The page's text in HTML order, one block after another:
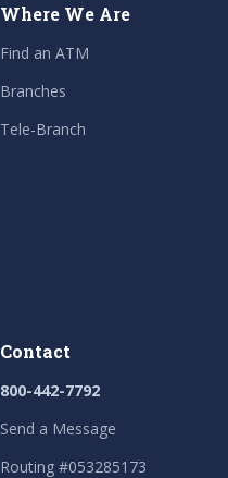
Where We Are
Find an ATM
Branches
Tele-Branch
Contact
800-442-7792
Send a Message
Routing #053285173